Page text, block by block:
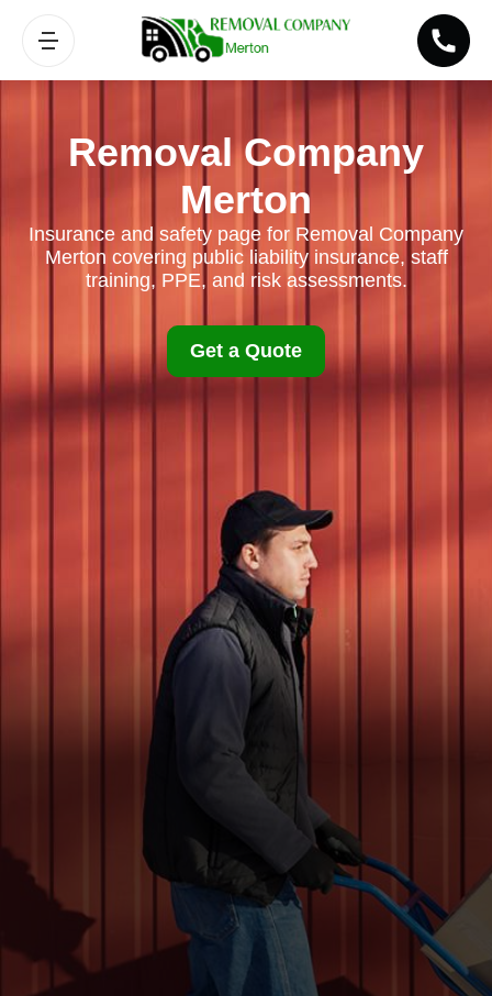
Removal Company
Merton
Insurance and safety page for Removal Company
Merton covering public liability insurance, staff
training, PPE, and risk assessments.
Get a Quote